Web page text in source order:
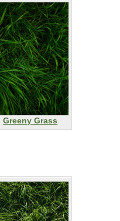
Greeny Grass